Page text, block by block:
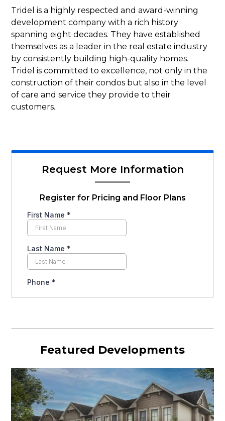
Tridel is a highly respected and award-winning
development company with a rich history
spanning eight decades. They have established
themselves as a leader in the real estate industry
by consistently building high-quality homes.
Tridel is committed to excellence, not only in the
construction of their condos but also in the level
of care and service they provide to their
customers.
Request More Information
Register for Pricing and Floor Plans
Featured Developments